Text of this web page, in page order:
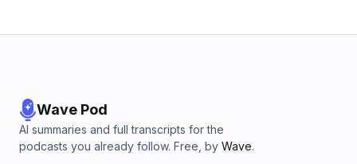
Wave Pod
AI summaries and full transcripts for the
podcasts you already follow. Free, by Wave.